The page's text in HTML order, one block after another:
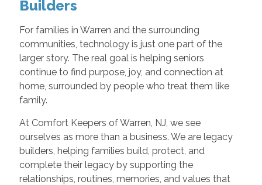
Builders
For families in Warren and the surrounding
communities, technology is just one part of the
larger story. The real goal is helping seniors
continue to find purpose, joy, and connection at
home, surrounded by people who treat them like
family.
At Comfort Keepers of Warren, NJ, we see
ourselves as more than a business. We are legacy
builders, helping families build, protect, and
complete their legacy by supporting the
relationships, routines, memories, and values that